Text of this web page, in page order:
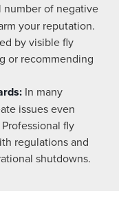
number of negative
your reputation.
by visible fly
or recommending
In many
issues even
fly
regulations and
shutdowns.